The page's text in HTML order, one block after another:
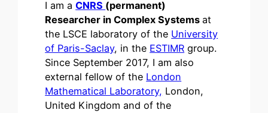
I am aCNRS (permanent)
Researcher in Complex Systemsat
the LSCE laboratory of the University
of Paris-Saclay, in the ESTIMR group.
Since September 2017, I am also
external fellow of the London
Mathematical Laboratory, London,
United Kingdom and of the